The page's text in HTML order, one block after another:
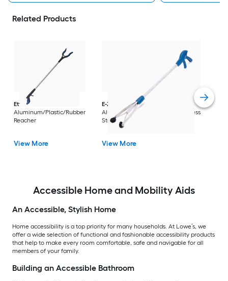
Related Products
Ettore
Aluminum/Plastic/Rubber
Reacher
View More
E-Z Reacher
32-in
Aluminum/Plastic/Rubber/Stainless
Steel Reacher
View More
Accessible Home and Mobility Aids
An Accessible, Stylish Home
Home accessibility is a top priority for many households. At Lowe’s, we
offer a wide selection of functional and fashionable accessibility products
that help to make every room comfortable, safe and navigable for all
members of your family.
Building an Accessible Bathroom